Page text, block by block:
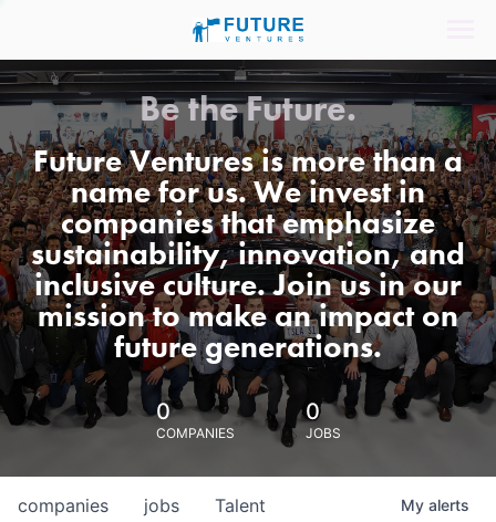
Be the Future.
Future Ventures is more than a
name for us. We invest in
companies that emphasize
sustainability, innovation, and
inclusive culture. Join us in our
mission to make an impact on
future generations.
0
COMPANIES
0
JOBS
jobs
companies Talent My alerts